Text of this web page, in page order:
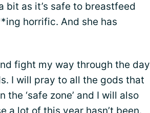
bit as it’s safe to breastfeed
horrific. And she has
fight my way through the day
I will pray to all the gods that
‘safe zone’ and I will also